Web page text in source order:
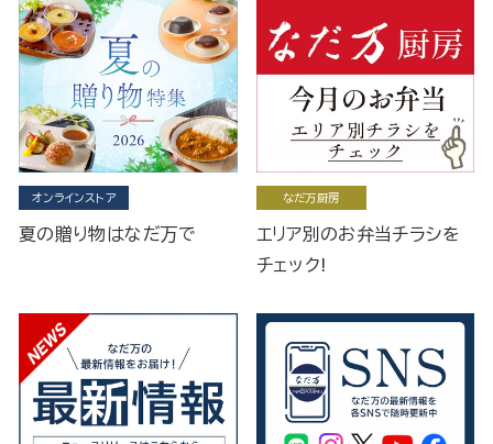
オンラインストア
夏の贈り物はなだ万で
なだ万厨房
エリア別のお弁当チラシを
チェック!